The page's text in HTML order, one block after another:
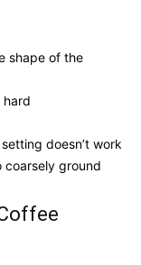
shape of the
hard
doesn’t work
coarsely ground